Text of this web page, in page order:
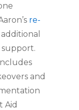
re-
and
Aid